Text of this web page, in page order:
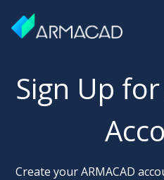
Sign Up
Create your ARMACAD